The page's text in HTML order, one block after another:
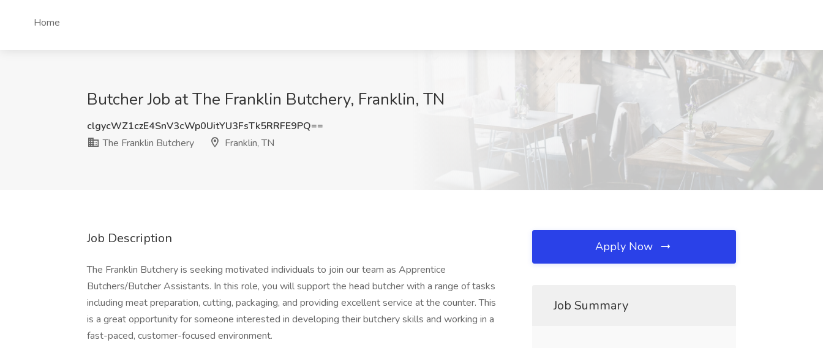
Home
Butcher Job at The Franklin Butchery, Franklin, TN
clgycWZ1czE4SnV3cWp0UitYU3FsTk5RRFE9PQ==
The Franklin Butchery
Franklin, TN
Job Description
The Franklin Butchery is seeking motivated individuals to join our team as Apprentice
Butchers/Butcher Assistants. In this role, you will support the head butcher with a range of tasks
including meat preparation, cutting, packaging, and providing excellent service at the counter. This
is a great opportunity for someone interested in developing their butchery skills and working in a
fast-paced, customer-focused environment.
Apply Now
Job Summary